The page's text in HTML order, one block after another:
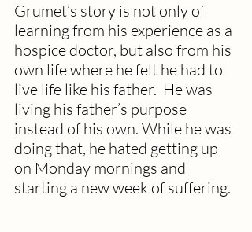
Grumet’s story is not only of
learning from his experience as a
hospice doctor, but also from his
own life where he felt he had to
live life like his father.  He was
living his father’s purpose
instead of his own. While he was
doing that, he hated getting up
on Monday mornings and
starting a new week of suffering.